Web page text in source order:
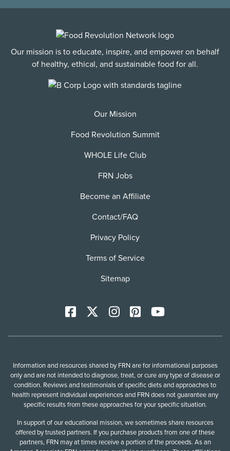
Our mission is to educate, inspire, and empower on behalf
of healthy, ethical, and sustainable food for all.
Our Mission
Food Revolution Summit
WHOLE Life Club
FRN Jobs
Become an Affiliate
Contact/FAQ
Privacy Policy
Terms of Service
Sitemap
Facebook InstagramPinterestYoutTube
Information and resources shared by FRN are for informational purposes
only and are not intended to diagnose, treat, or cure any type of disease or
condition. Reviews and testimonials of specific diets and approaches to
health represent individual experiences and FRN does not guarantee any
specific results from these approaches for your specific situation.
In support of our educational mission, we sometimes share resources
offered by trusted partners. If you purchase products from one of these
partners, FRN may at times receive a portion of the proceeds. As an